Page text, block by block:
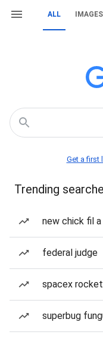
ALL IMAGES
Get a first
Trending
new chick fil a
federal judge
spacex
superbug